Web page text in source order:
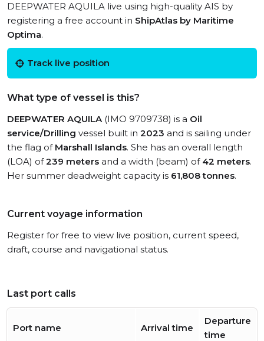
DEEPWATER AQUILA live using high-quality AIS by
registering a free account in ShipAtlas by Maritime
Optima.
Track live position
What type of vessel is this?
DEEPWATER AQUILA(IMO 9709738) is a Oil
service/Drilling vessel built in 2023 and is sailing under
the flag of Marshall Islands. She has an overall length
(LOA) of239 meters and a width (beam) of 42 meters.
Her summer deadweight capacity is 61,808 tonnes.
Current voyage information
Register for free to view live position, current speed,
draft, course and navigational status.
Last port calls
Port name Arrival time
Departure
time